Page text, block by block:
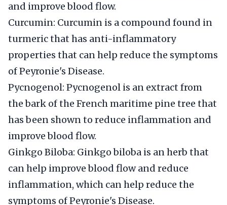
and improve blood flow.
Curcumin: Curcumin is a compound found in
turmeric that has anti-inflammatory
properties that can help reduce the symptoms
of Peyronie's Disease.
Pycnogenol: Pycnogenol is an extract from
the bark of the French maritime pine tree that
has been shown to reduce inflammation and
improve blood flow.
Ginkgo Biloba: Ginkgo biloba is an herb that
can help improve blood flow and reduce
inflammation, which can help reduce the
symptoms of Peyronie's Disease.